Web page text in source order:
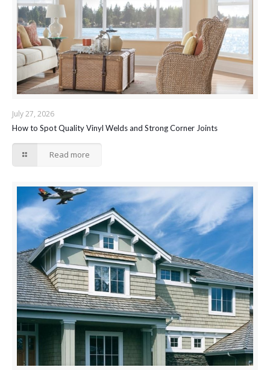
July 27, 2026
How to Spot Quality Vinyl Welds and Strong Corner Joints
Read more